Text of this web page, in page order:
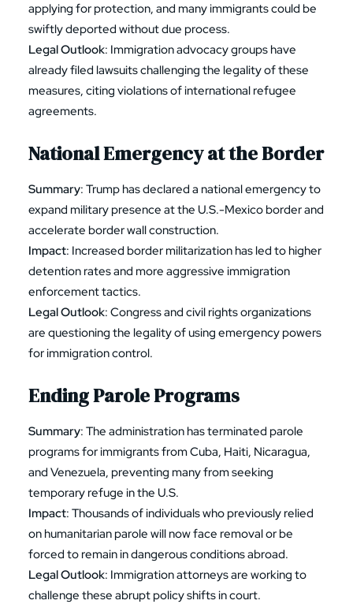
applying for protection, and many immigrants could be
swiftly deported without due process.
Legal Outlook: Immigration advocacy groups have
already filed lawsuits challenging the legality of these
measures, citing violations of international refugee
agreements.
National Emergency at the Border
Summary: Trump has declared a national emergency to
expand military presence at the U.S.-Mexico border and
accelerate border wall construction.
Impact: Increased border militarization has led to higher
detention rates and more aggressive immigration
enforcement tactics.
Legal Outlook: Congress and civil rights organizations
are questioning the legality of using emergency powers
for immigration control.
Ending Parole Programs
Summary: The administration has terminated parole
programs for immigrants from Cuba, Haiti, Nicaragua,
and Venezuela, preventing many from seeking
temporary refuge in the U.S.
Impact: Thousands of individuals who previously relied
on humanitarian parole will now face removal or be
forced to remain in dangerous conditions abroad.
Legal Outlook: Immigration attorneys are working to
challenge these abrupt policy shifts in court.